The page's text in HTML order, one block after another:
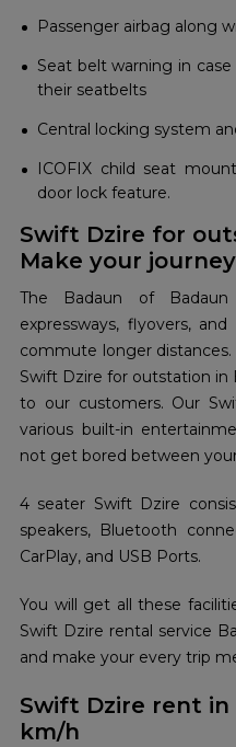
Passenger airbag along
Seat belt warning in
their seatbelts
Central locking system
ICOFIX child seat
door lock feature.
Swift Dzire for
Make your
The Badaun of
expressways, flyovers,
commute longer
Swift Dzire for outstation in
to our customers. Our
various built-in
not get bored between
4 seater Swift Dzire
speakers, Bluetooth
CarPlay, and USB Ports.
You will get all these
Swift Dzire rental service
and make your every trip
Swift Dzire rent in
km/h